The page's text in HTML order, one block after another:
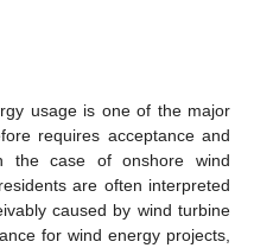
usage is one of the major
requires acceptance and
the case of onshore wind
are often interpreted
caused by wind turbine
for wind energy projects,